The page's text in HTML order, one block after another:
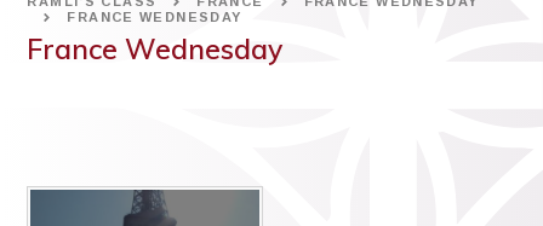
FRANCE WEDNESDAY
France Wednesday